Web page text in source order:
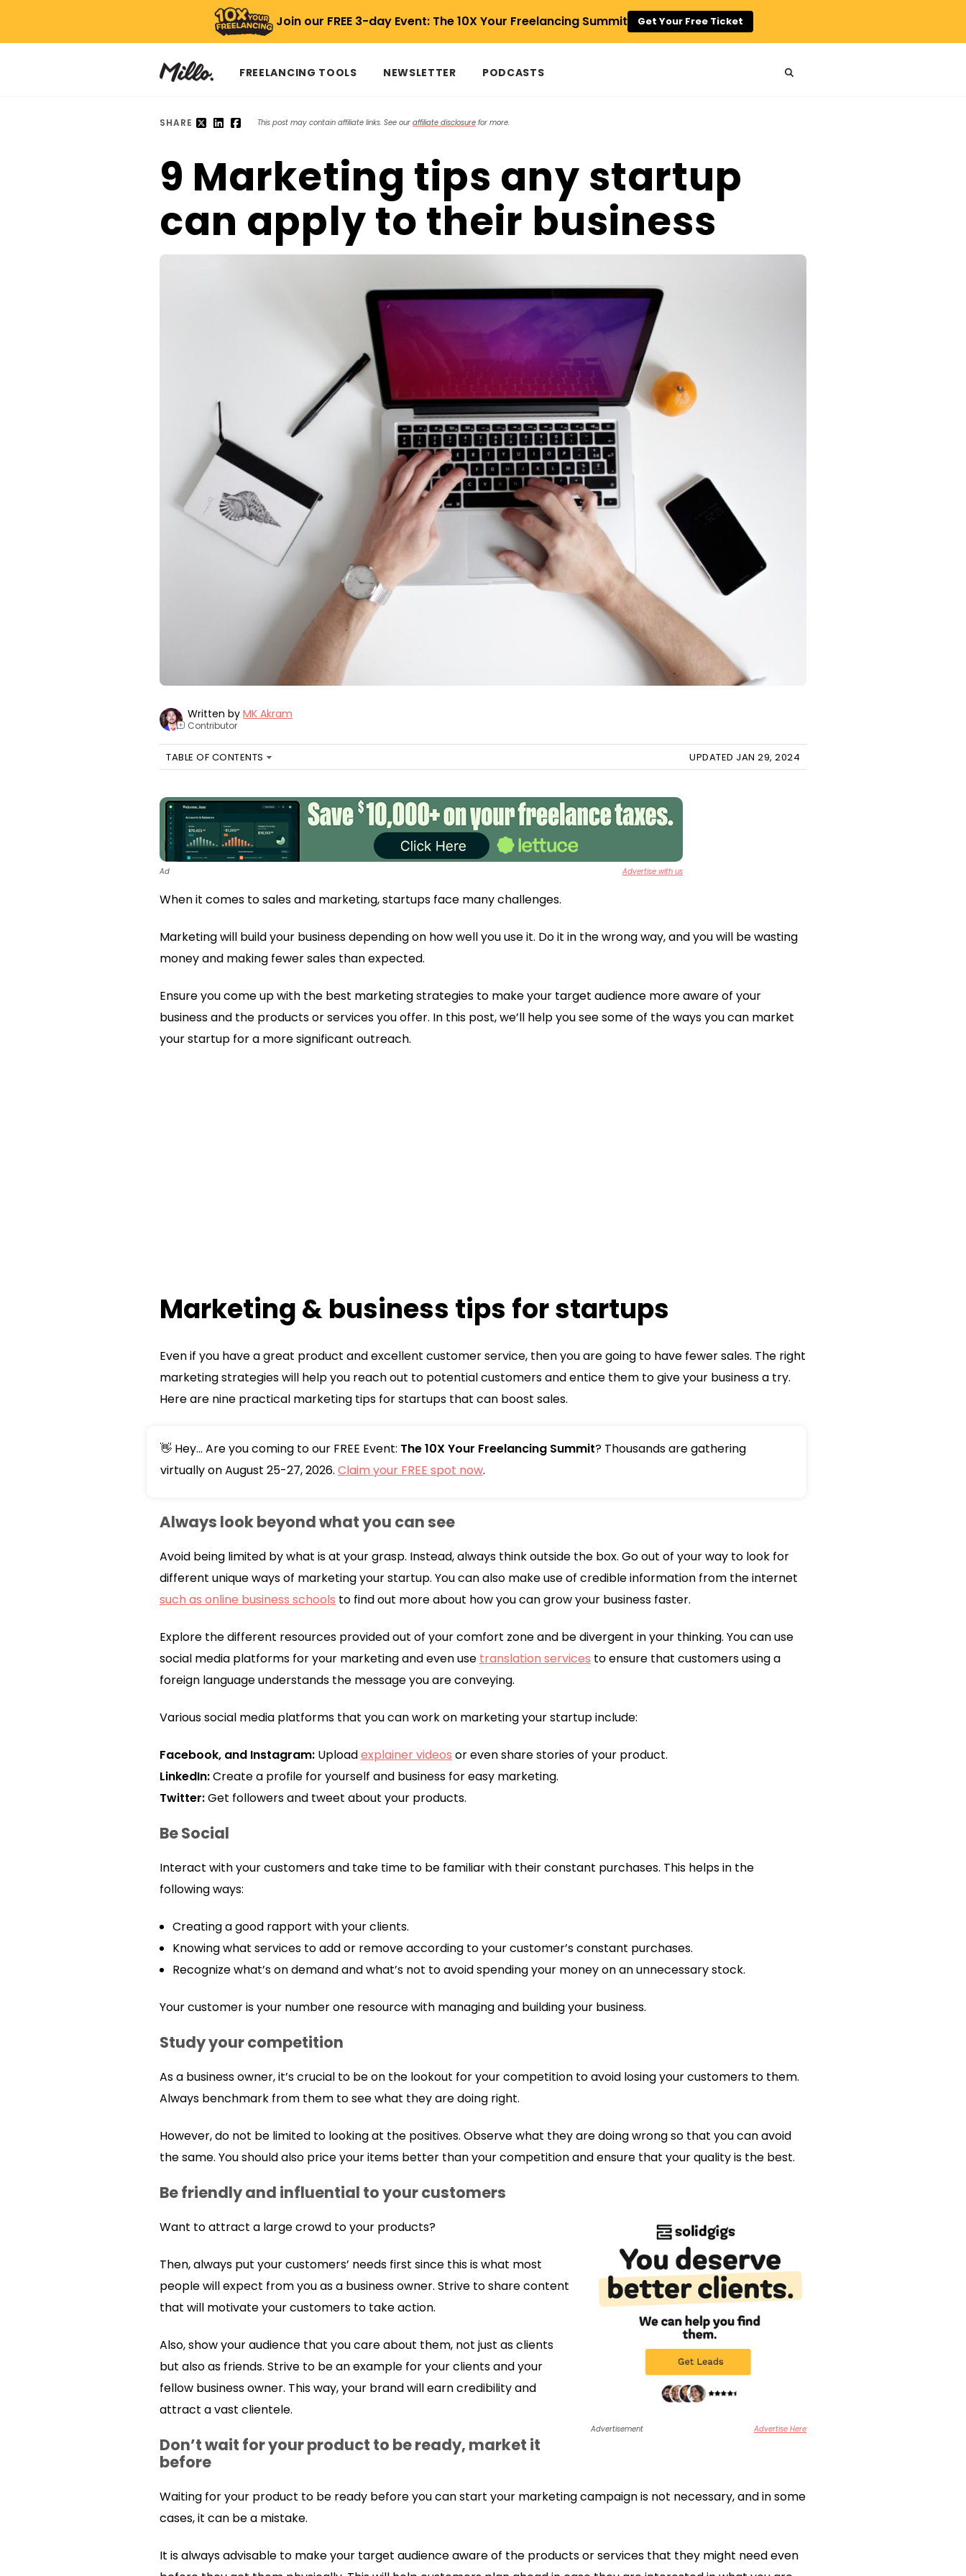
Join our FREE 3-day Event: The 10X Your Freelancing Summit Get Your Free Ticket
FREELANCING TOOLS NEWSLETTER PODCASTS
SHARE This post may contain affiliate links. See our affiliate disclosure for more.
9 Marketing tips any startup
can apply to their business
+
Written by MK Akram
Contributor
TABLE OF CONTENTS UPDATED JAN 29, 2024
Ad Advertise with us
When it comes to sales and marketing, startups face many challenges.
Marketing will build your business depending on how well you use it. Do it in the wrong way, and you will be wasting
money and making fewer sales than expected.
Ensure you come up with the best marketing strategies to make your target audience more aware of your
business and the products or services you offer. In this post, we’ll help you see some of the ways you can market
your startup for a more significant outreach.
Marketing & business tips for startups
Even if you have a great product and excellent customer service, then you are going to have fewer sales. The right
marketing strategies will help you reach out to potential customers and entice them to give your business a try.
Here are nine practical marketing tips for startups that can boost sales.
👋 Hey... Are you coming to our FREE Event: The 10X Your Freelancing Summit? Thousands are gathering
virtually on August 25-27, 2026. Claim your FREE spot now.
Always look beyond what you can see
Avoid being limited by what is at your grasp. Instead, always think outside the box. Go out of your way to look for
different unique ways of marketing your startup. You can also make use of credible information from the internet
such as online business schools to find out more about how you can grow your business faster.
Explore the different resources provided out of your comfort zone and be divergent in your thinking. You can use
social media platforms for your marketing and even use translation services to ensure that customers using a
foreign language understands the message you are conveying.
Various social media platforms that you can work on marketing your startup include:
Facebook, and Instagram: Uploadexplainer videos or even share stories of your product.
LinkedIn:Create a profile for yourself and business for easy marketing.
Twitter:Get followers and tweet about your products.
Be Social
Interact with your customers and take time to be familiar with their constant purchases. This helps in the
following ways:
Creating a good rapport with your clients.
Knowing what services to add or remove according to your customer’s constant purchases.
Recognize what’s on demand and what’s not to avoid spending your money on an unnecessary stock.
Your customer is your number one resource with managing and building your business.
Study your competition
As a business owner, it’s crucial to be on the lookout for your competition to avoid losing your customers to them.
Always benchmark from them to see what they are doing right.
However, do not be limited to looking at the positives. Observe what they are doing wrong so that you can avoid
the same. You should also price your items better than your competition and ensure that your quality is the best.
Advertisement Advertise Here
Be friendly and influential to your customers
Want to attract a large crowd to your products?
Then, always put your customers’ needs first since this is what most
people will expect from you as a business owner. Strive to share content
that will motivate your customers to take action.
Also, show your audience that you care about them, not just as clients
but also as friends. Strive to be an example for your clients and your
fellow business owner. This way, your brand will earn credibility and
attract a vast clientele.
Don’t wait for your product to be ready, market it
before
Waiting for your product to be ready before you can start your marketing campaign is not necessary, and in some
cases, it can be a mistake.
It is always advisable to make your target audience aware of the products or services that they might need even